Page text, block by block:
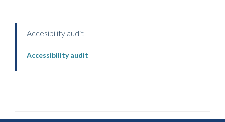
Accesibility audit
Accessibility audit